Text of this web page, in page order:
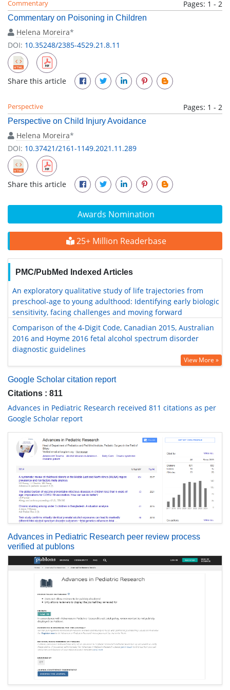
Awards Nomination
25+ Million Readerbase
PMC/PubMed Indexed Articles
An exploratory qualitative study of life trajectories from
preschool-age to young adulthood: Identifying early biologic
sensitivity, facing challenges and moving forward
Comparison of the 4-Digit Code, Canadian 2015, Australian
2016 and Hoyme 2016 fetal alcohol spectrum disorder
diagnostic guidelines
View More »
Google Scholar citation report
Citations : 811
Advances in Pediatric Research received 811 citations as per
Google Scholar report
Advances in Pediatric Research peer review process
verified at publons
Commentary Pages: 1 - 2
Commentary on Poisoning in Children
Helena Moreira*
DOI: 10.35248/2385-4529.21.8.11
Share this article
Perspective Pages: 1 - 2
Perspective on Child Injury Avoidance
Helena Moreira*
DOI: 10.37421/2161-1149.2021.11.289
Share this article